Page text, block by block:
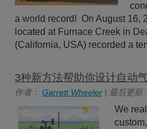
a world record! On August 16,
located at Furnace Creek in
(California, USA) recorded a
3种新方法帮助你设计自动
作者： Garrett Wheeler | 最后更新
We